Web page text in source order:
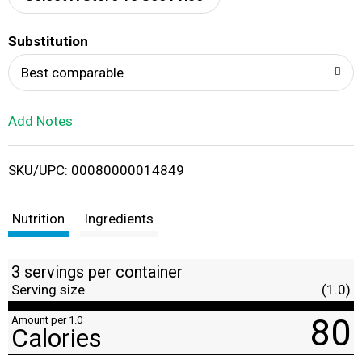
i
Substitution
Best comparable
Add Notes
SKU/UPC: 00080000014849
Nutrition Ingredients
3 servings per container
Serving size (1.0)
Amount per 1.0
Calories 80